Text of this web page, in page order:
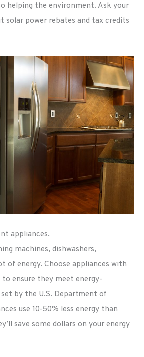
helping the environment. Ask your
solar power rebates and tax credits
appliances.
machines, dishwashers,
of energy. Choose appliances with
ensure they meet energy-
by the U.S. Department of
use 10-50% less energy than
save some dollars on your energy